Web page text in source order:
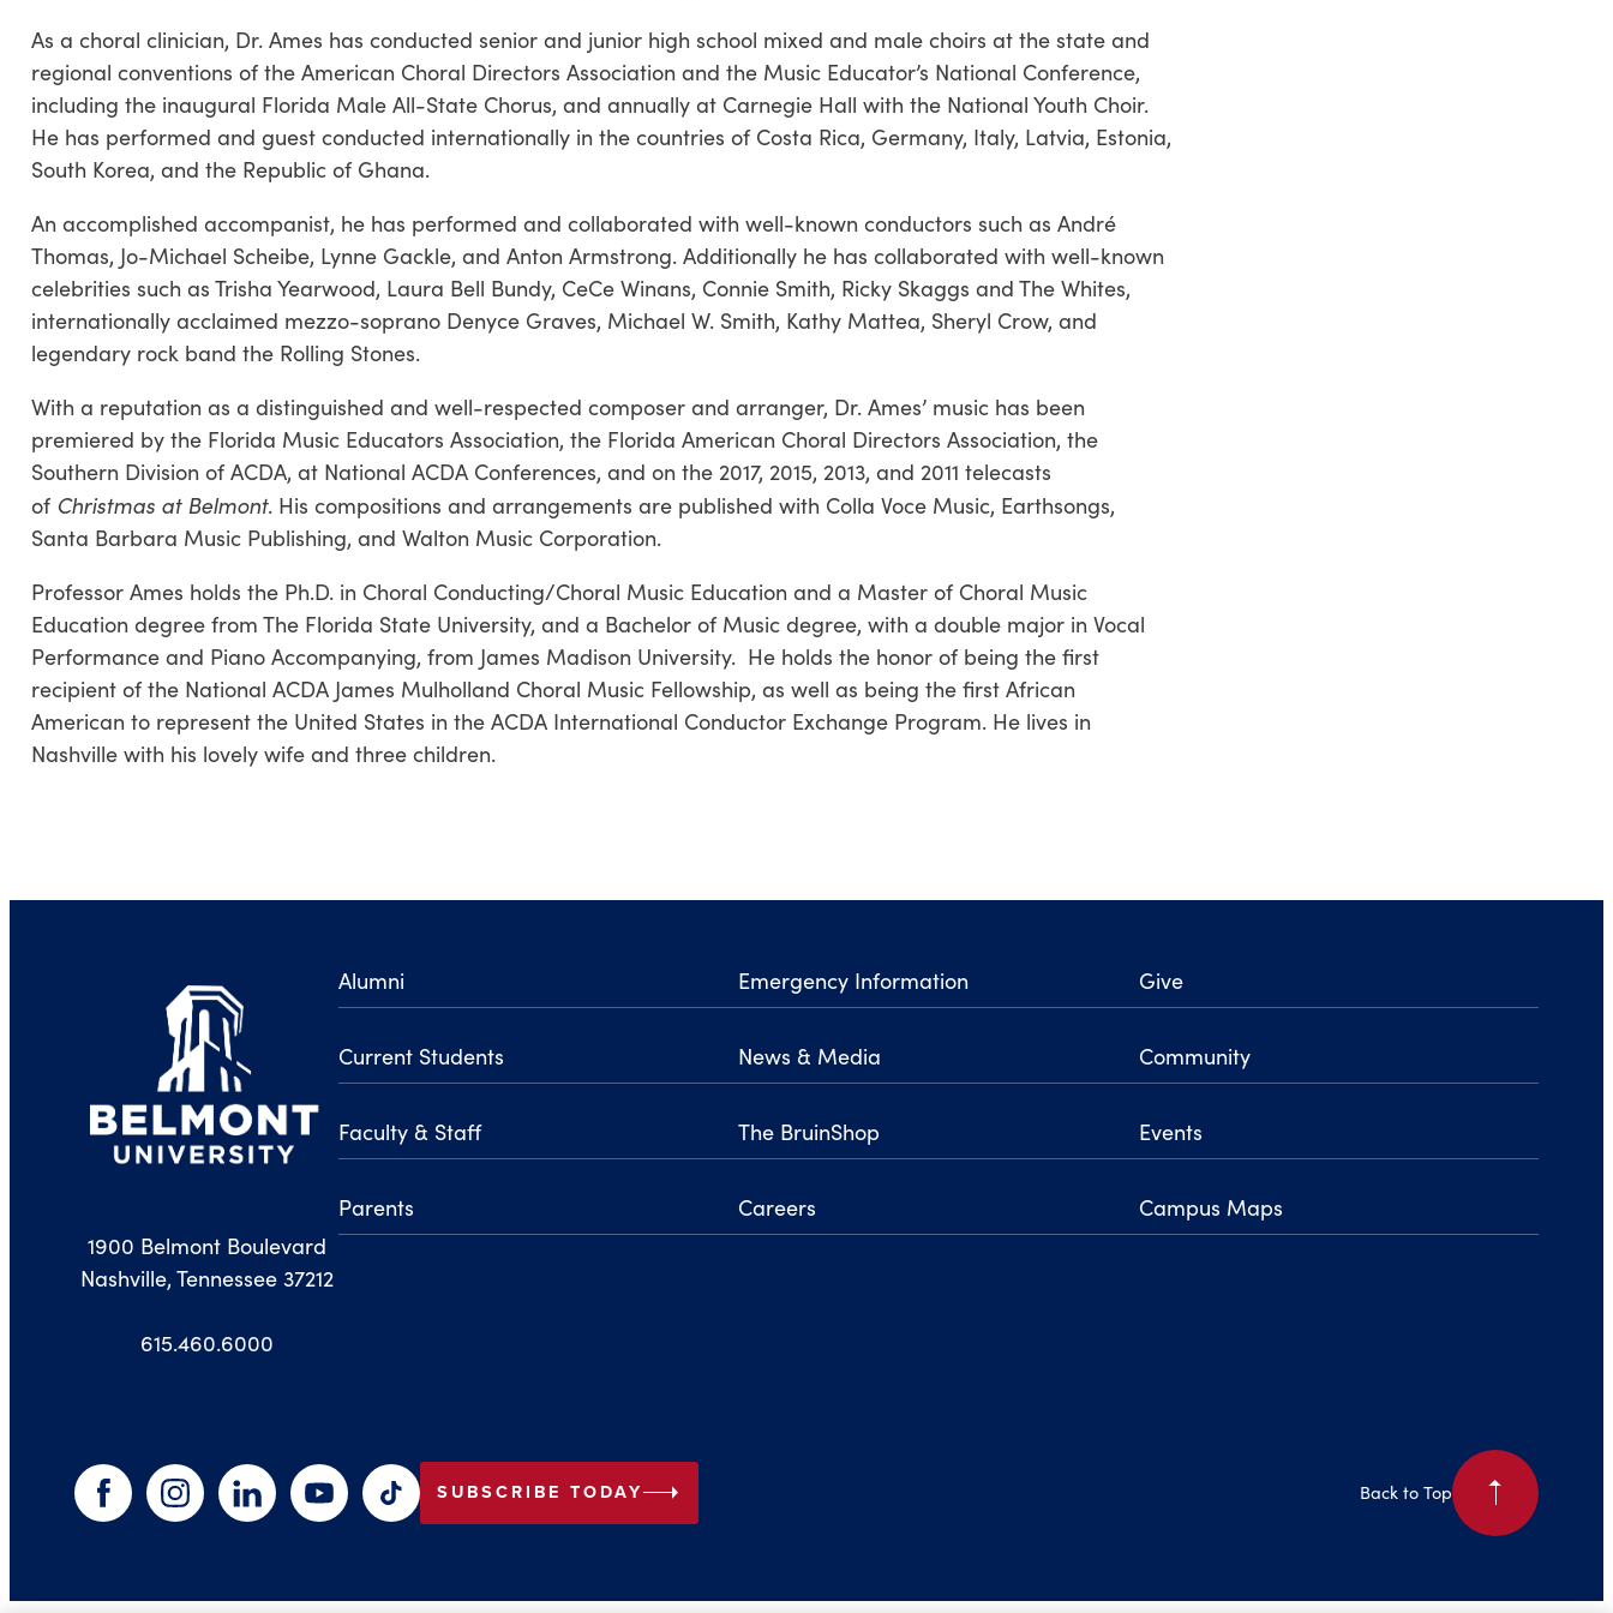
As a choral clinician, Dr. Ames has conducted senior and junior high school mixed and male choirs at the state and
regional conventions of the American Choral Directors Association and the Music Educator’s National Conference,
including the inaugural Florida Male All-State Chorus, and annually at Carnegie Hall with the National Youth Choir.
He has performed and guest conducted internationally in the countries of Costa Rica, Germany, Italy, Latvia, Estonia,
South Korea, and the Republic of Ghana.
An accomplished accompanist, he has performed and collaborated with well-known conductors such as André
Thomas, Jo-Michael Scheibe, Lynne Gackle, and Anton Armstrong. Additionally he has collaborated with well-known
celebrities such as Trisha Yearwood, Laura Bell Bundy, CeCe Winans, Connie Smith, Ricky Skaggs and The Whites,
internationally acclaimed mezzo-soprano Denyce Graves, Michael W. Smith, Kathy Mattea, Sheryl Crow, and
legendary rock band the Rolling Stones.
With a reputation as a distinguished and well-respected composer and arranger, Dr. Ames’ music has been
premiered by the Florida Music Educators Association, the Florida American Choral Directors Association, the
Southern Division of ACDA, at National ACDA Conferences, and on the 2017, 2015, 2013, and 2011 telecasts
of Christmas at Belmont. His compositions and arrangements are published with Colla Voce Music, Earthsongs,
Santa Barbara Music Publishing, and Walton Music Corporation.
Professor Ames holds the Ph.D. in Choral Conducting/Choral Music Education and a Master of Choral Music
Education degree from The Florida State University, and a Bachelor of Music degree, with a double major in Vocal
Performance and Piano Accompanying, from James Madison University. He holds the honor of being the first
recipient of the National ACDA James Mulholland Choral Music Fellowship, as well as being the first African
American to represent the United States in the ACDA International Conductor Exchange Program. He lives in
Nashville with his lovely wife and three children.
1900 Belmont Boulevard
Nashville, Tennessee 37212
615.460.6000
Alumni
Current Students
Faculty & Staff
Parents
Emergency Information
News & Media
The BruinShop
Careers
Give
Community
Events
Campus Maps
FacebookInstagramLinkedInYouTubeTikTok
SUBSCRIBE TODAY arrow_right Back to Top arrow_right